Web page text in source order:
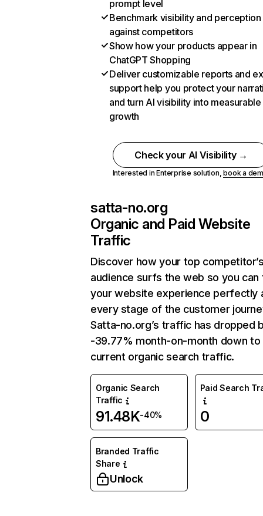
prompt level
Benchmark visibility and perception
against competitors
Show how your products appear in
ChatGPT Shopping
Deliver customizable reports and
support help you protect your
and turn AI visibility into measurable
growth
Check your AI Visibility →
Interested in Enterprise solution,book a
satta-no.org
Organic and Paid Website
Traffic
Discover how your top
audience surfs the web so you can
your website experience perfectly
every stage of the customer
Satta-no.org’s traffic has dropped
-39.77% month-on-month down to
current organic search traffic.
Organic Search
Traffic
91.48K-40%
Paid Search
0
Branded Traffic
Share
Unlock